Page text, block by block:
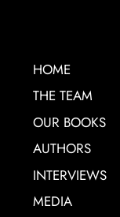
HOME
THE TEAM
OUR BOOKS
AUTHORS
INTERVIEWS
MEDIA